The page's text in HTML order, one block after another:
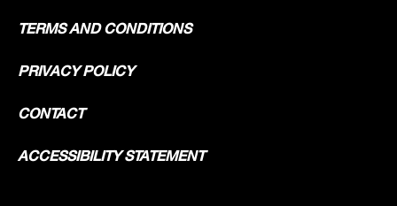
TERMS AND CONDITIONS
PRIVACY POLICY
CONTACT
ACCESSIBILITY STATEMENT